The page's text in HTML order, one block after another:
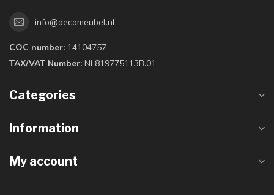
info@decomeubel.nl
COC number: 14104757
TAX/VAT Number: NL819775113B.01
Categories
Information
My account